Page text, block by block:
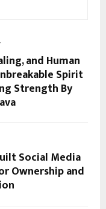
and Human
Spirit
Strength By
Social Media
Ownership and